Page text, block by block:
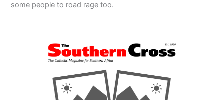
some people to road rage too.